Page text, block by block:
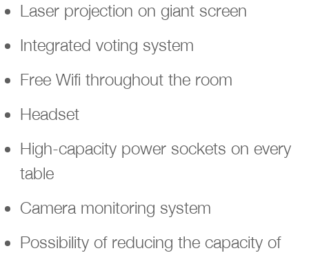
Laser projection on giant screen
Integrated voting system
Free Wifi throughout the room
Headset
High-capacity power sockets on every
table
Camera monitoring system
Possibility of reducing the capacity of